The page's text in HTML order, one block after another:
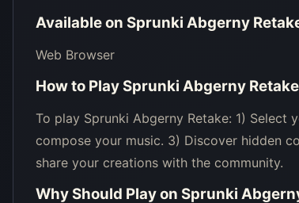
Available on Sprunki Abgerny
Web Browser
How to Play Sprunki Abgerny
To play Sprunki Abgerny Retake: 1)
compose your music. 3) Discover hidden
share your creations with the community.
Why Should Play on Sprunki